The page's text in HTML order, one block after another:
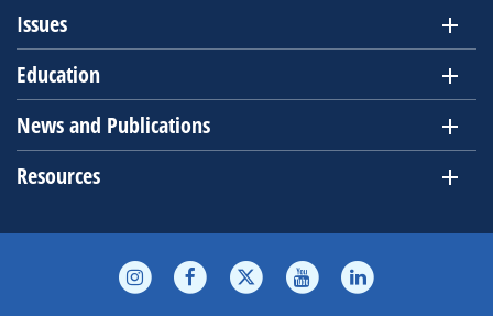
Issues
Education
News and Publications
Resources